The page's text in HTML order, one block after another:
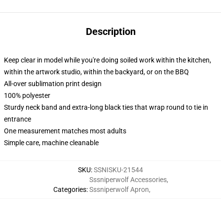
Description
Keep clear in model while you're doing soiled work within the kitchen,
within the artwork studio, within the backyard, or on the BBQ
All-over sublimation print design
100% polyester
Sturdy neck band and extra-long black ties that wrap round to tie in
entrance
One measurement matches most adults
Simple care, machine cleanable
SKU:SSNISKU-21544
Categories:
Sssniperwolf Accessories,
Sssniperwolf Apron,